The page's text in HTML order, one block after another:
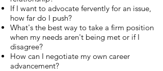
If I want to advocate fervently for an issue,
how far do I push?
What's the best way to take a firm position
when my needs aren't being met or if I
disagree?
How can I negotiate my own career
advancement?